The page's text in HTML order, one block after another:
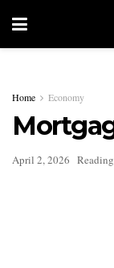
Home Economy
April 2, 2026